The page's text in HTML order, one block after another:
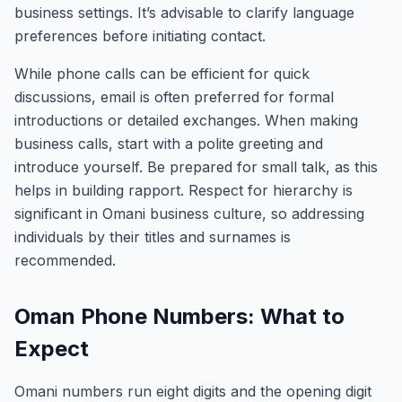
business settings. It’s advisable to clarify language
preferences before initiating contact.
While phone calls can be efficient for quick
discussions, email is often preferred for formal
introductions or detailed exchanges. When making
business calls, start with a polite greeting and
introduce yourself. Be prepared for small talk, as this
helps in building rapport. Respect for hierarchy is
significant in Omani business culture, so addressing
individuals by their titles and surnames is
recommended.
Oman Phone Numbers: What to
Expect
Omani numbers run eight digits and the opening digit